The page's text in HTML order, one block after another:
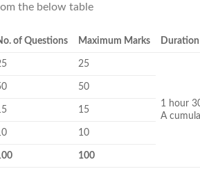
the below table
of Questions Maximum Marks Duration
25
1 hour
A
50
15
10
100